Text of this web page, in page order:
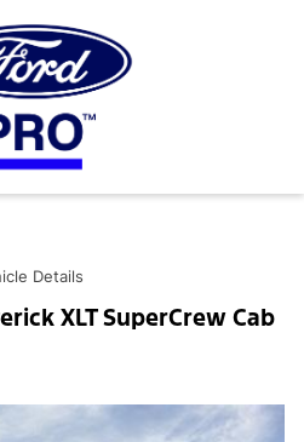
Details
XLT SuperCrew Cab